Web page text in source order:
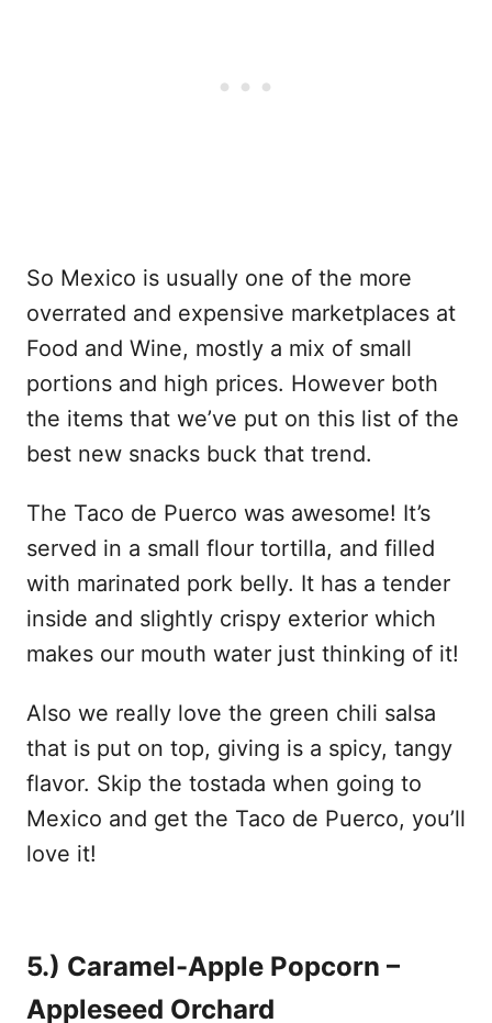
So Mexico is usually one of the more
overrated and expensive marketplaces at
Food and Wine, mostly a mix of small
portions and high prices. However both
the items that we’ve put on this list of the
best new snacks buck that trend.
The Taco de Puerco was awesome! It’s
served in a small flour tortilla, and filled
with marinated pork belly. It has a tender
inside and slightly crispy exterior which
makes our mouth water just thinking of it!
Also we really love the green chili salsa
that is put on top, giving is a spicy, tangy
flavor. Skip the tostada when going to
Mexico and get the Taco de Puerco, you’ll
love it!
5.) Caramel-Apple Popcorn –
Appleseed Orchard